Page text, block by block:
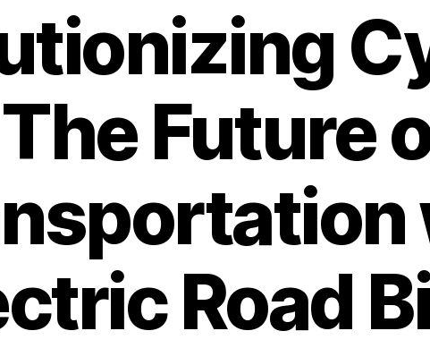
The Future
Road